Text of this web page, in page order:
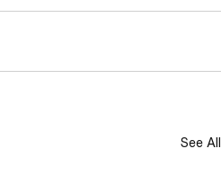
See All